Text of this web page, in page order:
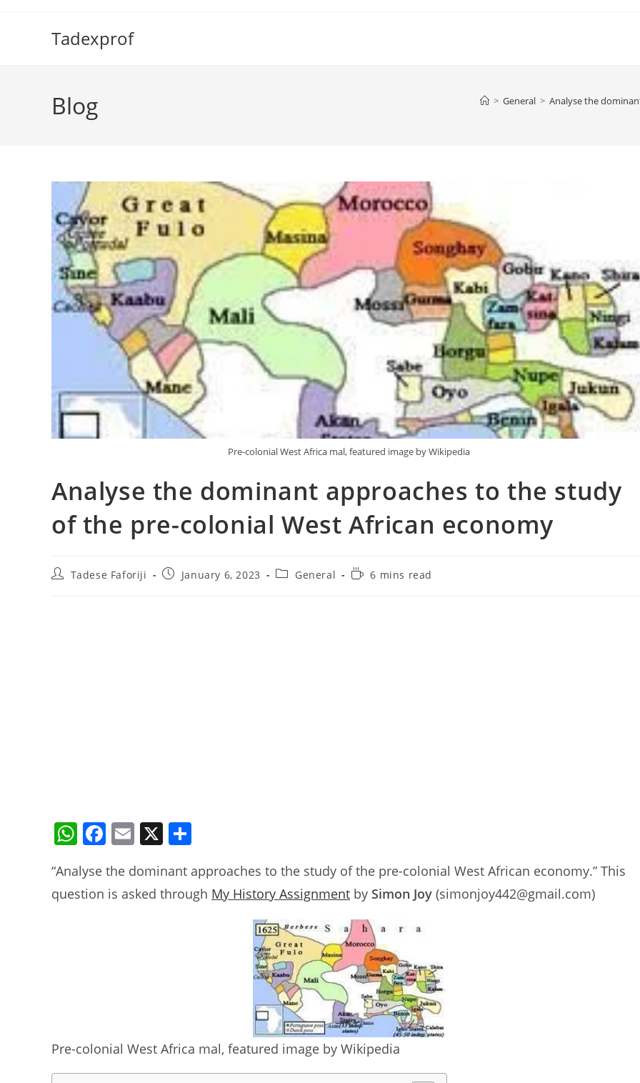
Tadexprof
Blog > General > Analyse the
Pre-colonial West Africa mal, featured image by Wikipedia
Analyse the dominant approaches to the study
of the pre-colonial West African economy
PostTadese Faforiji
PostJanuary 6, 2023
PostGeneral
Reading6 mins read
W
at
s
F
c
e
E
ai
l
X
ar
e
“Analyse the dominant approaches to the study of the pre-colonial West African economy.” This
question is asked through My History Assignment by Simon Joy (simonjoy442@gmail.com)
Pre-colonial West Africa mal, featured image by Wikipedia